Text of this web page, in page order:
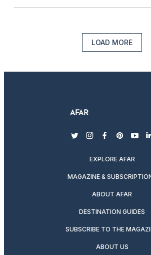
LOAD MORE
twitterinstagram
facebook
EXPLORE AFAR
MAGAZINE &
ABOUT AFAR
DESTINATION GUIDES
SUBSCRIBE TO THE
ABOUT US